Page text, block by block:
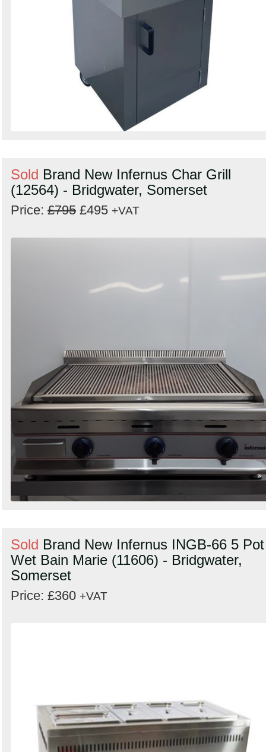
Sold Brand New Infernus Char Grill
(12564) - Bridgwater, Somerset
Price: £795 £495 +VAT
Sold Brand New Infernus INGB-66 5 Pot
Wet Bain Marie (11606) - Bridgwater,
Somerset
Price: £360 +VAT